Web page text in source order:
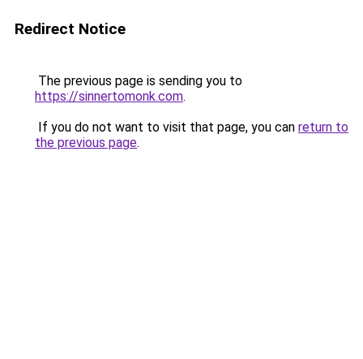
Redirect Notice
The previous page is sending you to
https://sinnertomonk.com.
If you do not want to visit that page, you can return to
the previous page.